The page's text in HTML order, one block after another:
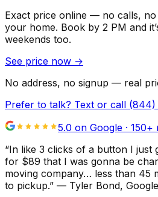
Exact price online — no calls, no
your home. Book by 2 PM and
weekends too.
See price now →
No address, no signup — real
Prefer to talk? Text or call (844)
5.0 on Google · 150+
“In like 3 clicks of a button I just
for $89 that I was gonna be
moving company… less than 45
to pickup.” — Tyler Bond,